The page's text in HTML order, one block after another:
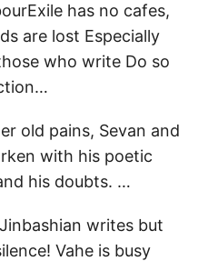
has no cafes,
are lost Especially
who write Do so
old pains, Sevan and
with his poetic
his doubts. …
writes but
Vahe is busy